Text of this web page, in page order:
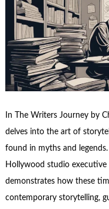
In The Writers Journey by
delves into the art of
found in myths and
Hollywood studio
demonstrates how these
contemporary storytelling,